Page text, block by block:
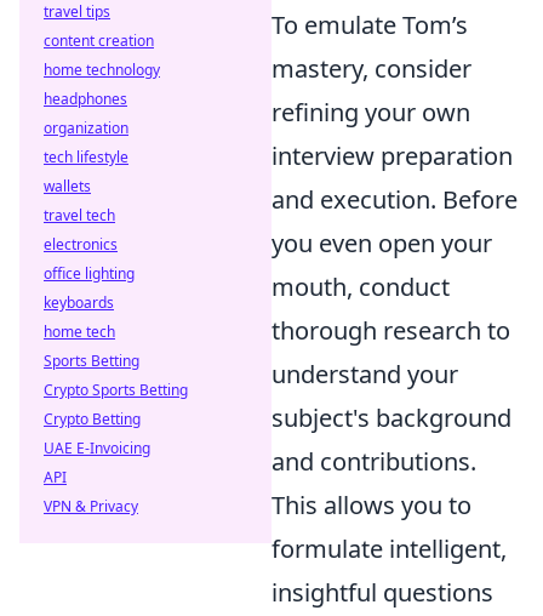
To emulate Tom’s
mastery, consider
refining your own
interview preparation
and execution. Before
you even open your
mouth, conduct
thorough research to
understand your
subject's background
and contributions.
This allows you to
formulate intelligent,
insightful questions
travel tips
content creation
home technology
headphones
organization
tech lifestyle
wallets
travel tech
electronics
office lighting
keyboards
home tech
Sports Betting
Crypto Sports Betting
Crypto Betting
UAE E-Invoicing
API
VPN & Privacy